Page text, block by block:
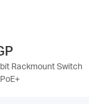
Rackmount Switch